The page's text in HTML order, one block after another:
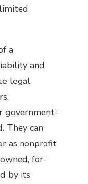
a
and
legal
government-
They can
as nonprofit
for-
by its